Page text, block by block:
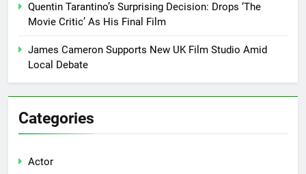
Quentin Tarantino’s Surprising Decision: Drops ‘The
Movie Critic’ As His Final Film
James Cameron Supports New UK Film Studio Amid
Local Debate
Categories
Actor